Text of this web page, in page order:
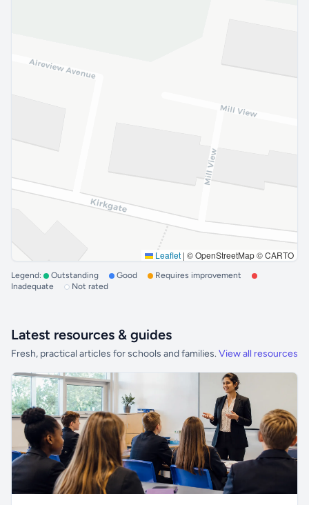
Leaflet | © OpenStreetMap © CARTO
Legend: Outstanding Good
Requires improvement
Inadequate
Not rated
Latest resources & guides
Fresh, practical articles for schools and families. View all resources